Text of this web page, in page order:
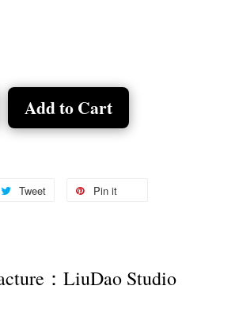
Add to Cart
Tweet Pin it
：LiuDao Studio